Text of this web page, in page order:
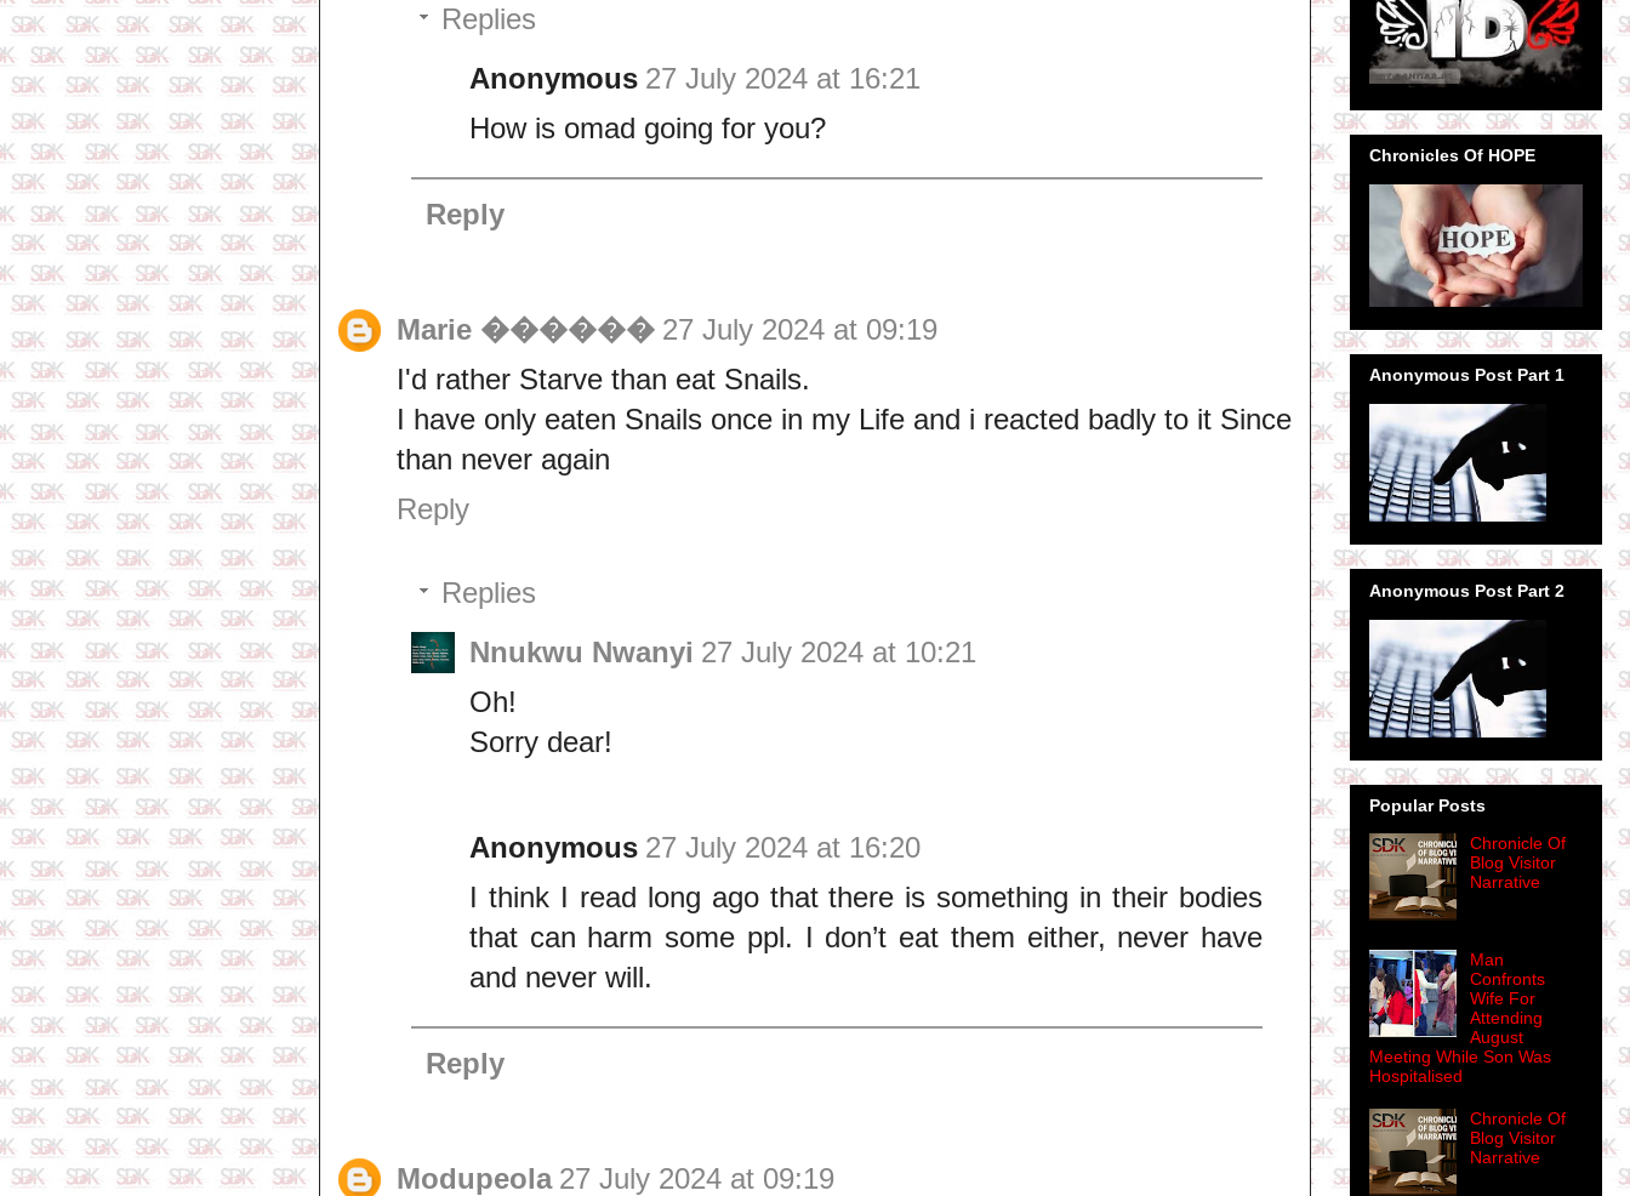
Replies
Anonymous 27 July 2024 at 16:21
How is omad going for you?
Reply
Marie ������ 27 July 2024 at 09:19
I'd rather Starve than eat Snails.
I have only eaten Snails once in my Life and i reacted badly to it Since
than never again
Reply
Replies
Nnukwu Nwanyi 27 July 2024 at 10:21
Oh!
Sorry dear!
Anonymous 27 July 2024 at 16:20
I think I read long ago that there is something in their bodies
that can harm some ppl. I don’t eat them either, never have
and never will.
Reply
Modupeola 27 July 2024 at 09:19
Chronicles Of HOPE
Anonymous Post Part 1
Anonymous Post Part 2
Popular Posts
Chronicle Of
Blog Visitor
Narrative
Man
Confronts
Wife For
Attending
August
Meeting While Son Was
Hospitalised
Chronicle Of
Blog Visitor
Narrative